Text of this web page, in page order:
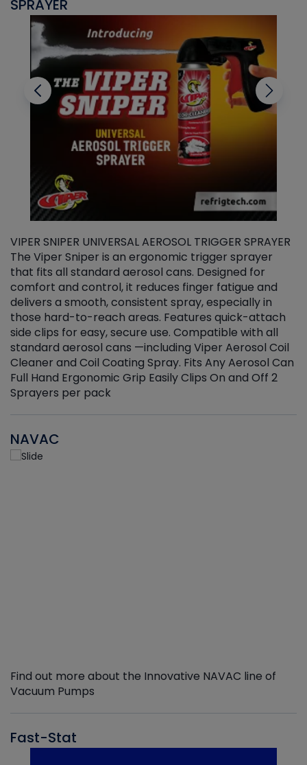
SPRAYER
VIPER SNIPER UNIVERSAL AEROSOL TRIGGER SPRAYER
The Viper Sniper is an ergonomic trigger sprayer
that fits all standard aerosol cans. Designed for
comfort and control, it reduces finger fatigue and
delivers a smooth, consistent spray, especially in
those hard-to-reach areas. Features quick-attach
side clips for easy, secure use. Compatible with all
standard aerosol cans —including Viper Aerosol Coil
Cleaner and Coil Coating Spray. Fits Any Aerosol Can
Full Hand Ergonomic Grip Easily Clips On and Off 2
Sprayers per pack
NAVAC
Find out more about the Innovative NAVAC line of
Vacuum Pumps
Fast-Stat